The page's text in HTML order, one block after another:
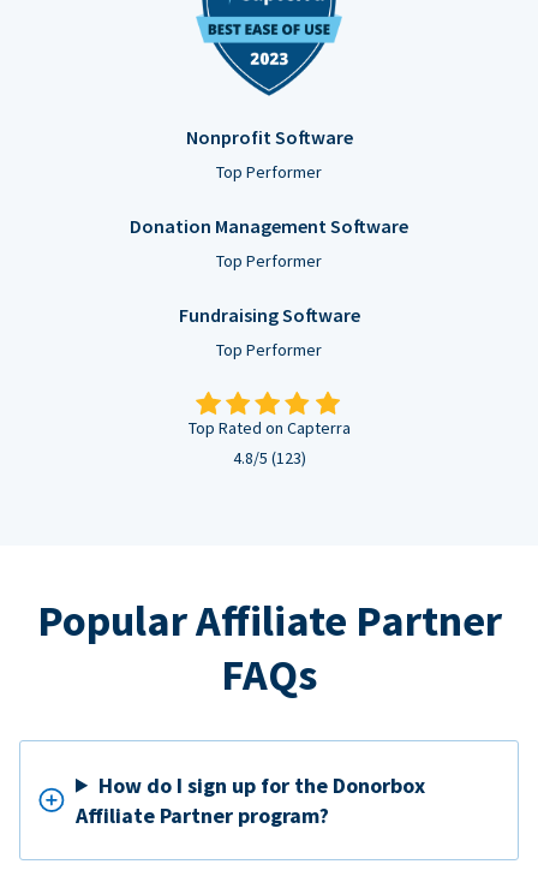
Nonprofit Software
Top Performer
Donation Management Software
Top Performer
Fundraising Software
Top Performer
Top Rated on Capterra
4.8/5 (123)
Popular Affiliate Partner
FAQs
How do I sign up for the Donorbox
Affiliate Partner program?